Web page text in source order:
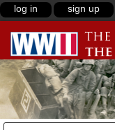
log in sign up